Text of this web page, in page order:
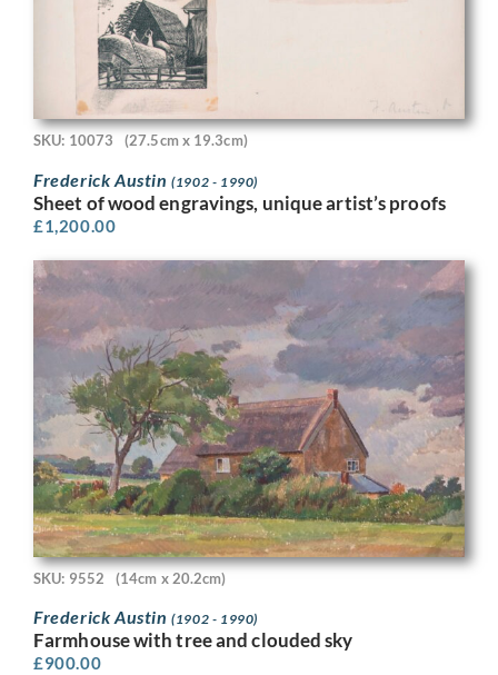
SKU: 10073 (27.5cm x 19.3cm)
Frederick Austin(1902 - 1990)
Sheet of wood engravings, unique artist’s proofs
£1,200.00
SKU: 9552 (14cm x 20.2cm)
Frederick Austin(1902 - 1990)
Farmhouse with tree and clouded sky
£900.00